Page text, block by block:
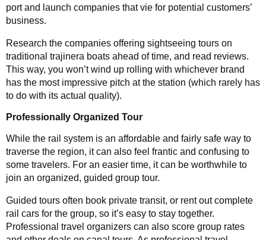
port and launch companies that vie for potential customers’
business.
Research the companies offering sightseeing tours on
traditional trajinera boats ahead of time, and read reviews.
This way, you won’t wind up rolling with whichever brand
has the most impressive pitch at the station (which rarely has
to do with its actual quality).
Professionally Organized Tour
While the rail system is an affordable and fairly safe way to
traverse the region, it can also feel frantic and confusing to
some travelers. For an easier time, it can be worthwhile to
join an organized, guided group tour.
Guided tours often book private transit, or rent out complete
rail cars for the group, so it’s easy to stay together.
Professional travel organizers can also score group rates